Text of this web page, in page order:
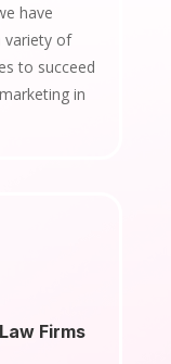
have
variety of
to succeed
in
Firms